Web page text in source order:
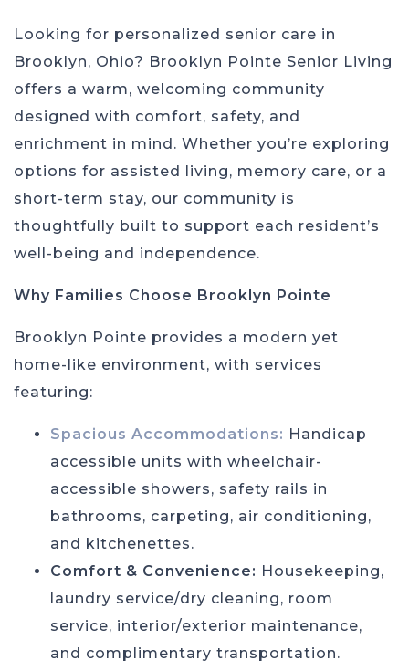
Looking for personalized senior care in
Brooklyn, Ohio? Brooklyn Pointe Senior Living
offers a warm, welcoming community
designed with comfort, safety, and
enrichment in mind. Whether you’re exploring
options for assisted living, memory care, or a
short-term stay, our community is
thoughtfully built to support each resident’s
well-being and independence.
Why Families Choose Brooklyn Pointe
Brooklyn Pointe provides a modern yet
home-like environment, with services
featuring:
Spacious Accommodations: Handicap
accessible units with wheelchair-
accessible showers, safety rails in
bathrooms, carpeting, air conditioning,
and kitchenettes.
Comfort & Convenience: Housekeeping,
laundry service/dry cleaning, room
service, interior/exterior maintenance,
and complimentary transportation.